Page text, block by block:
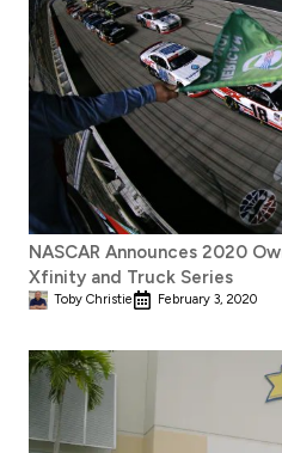
NASCAR Announces 2020
Xfinity and Truck Series
Toby Christie February 3, 2020